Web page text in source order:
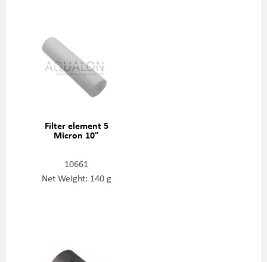
Filter element 5
Micron 10"
10661
Net Weight: 140 g